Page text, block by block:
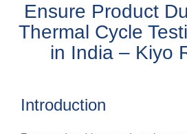
Ensure Product
Thermal Cycle
in India – Kiyo
Introduction